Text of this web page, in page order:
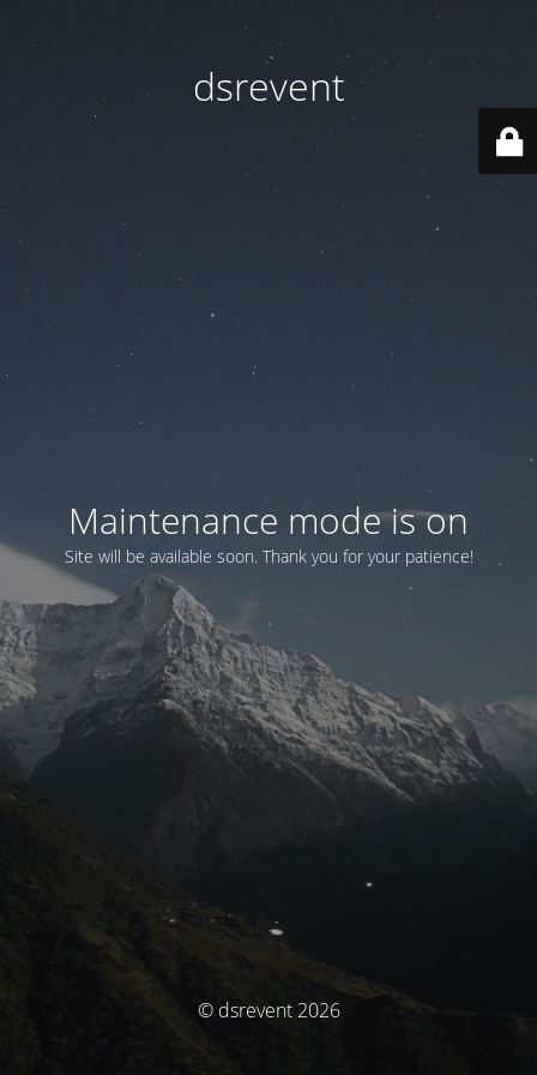
dsrevent
Maintenance mode is on
Site will be available soon. Thank you for your patience!
© dsrevent 2026